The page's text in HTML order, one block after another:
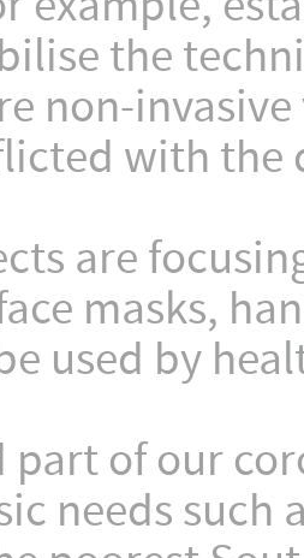
the
non-
with the
are
masks,
used by
part of our
needs